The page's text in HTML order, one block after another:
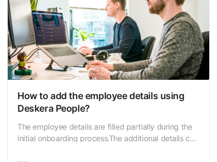
How to add the employee details using
Deskera People?
The employee details are filled partially during the
initial onboarding process.The additional details can